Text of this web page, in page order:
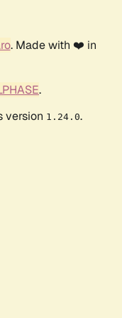
. Made with ❤️ in
.
version 1.24.0.